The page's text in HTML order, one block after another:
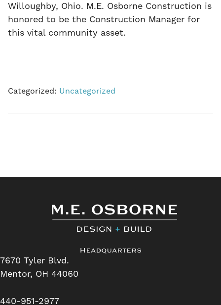
Willoughby, Ohio. M.E. Osborne Construction is
honored to be the Construction Manager for
this vital community asset.
Categorized: Uncategorized
Headquarters
7670 Tyler Blvd.
Mentor, OH 44060
440-951-2977